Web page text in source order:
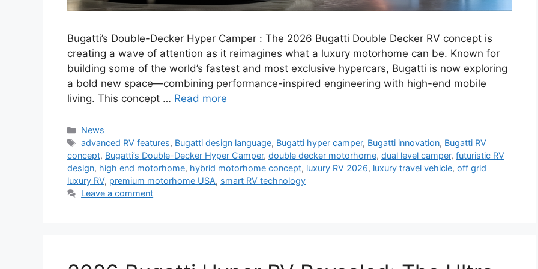
Bugatti’s Double-Decker Hyper Camper : The 2026 Bugatti Double Decker RV concept is
creating a wave of attention as it reimagines what a luxury motorhome can be. Known for
building some of the world’s fastest and most exclusive hypercars, Bugatti is now exploring
a bold new space—combining performance-inspired engineering with high-end mobile
living. This concept … Read more
Categories
News
Tags
advanced RV features, Bugatti design language, Bugatti hyper camper, Bugatti innovation, Bugatti RV
concept, Bugatti’s Double-Decker Hyper Camper, double decker motorhome, dual level camper, futuristic RV
design, high end motorhome, hybrid motorhome concept, luxury RV 2026, luxury travel vehicle, off grid
luxury RV, premium motorhome USA, smart RV technology
Leave a comment